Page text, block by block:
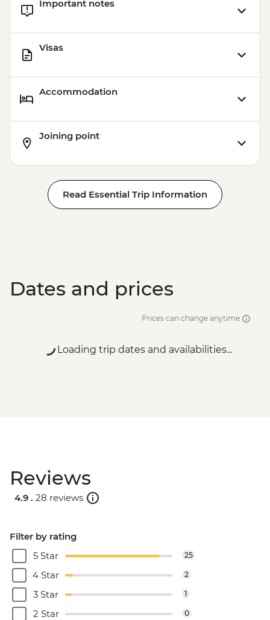
Important notes
Visas
Accommodation
Joining point
Read Essential Trip Information
Dates and prices
Prices can change anytime
Loading trip dates and availabilities...
Reviews
4.9 . 28 reviews
Filter by rating
5 Star
25
4 Star 2
3 Star 1
2 Star 0